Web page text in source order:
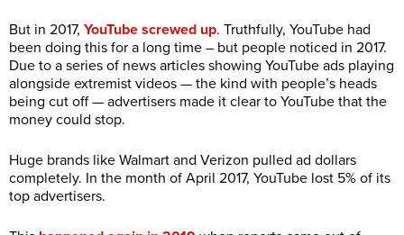
But in 2017, YouTube screwed up. Truthfully, YouTube had
been doing this for a long time – but people noticed in 2017.
Due to a series of news articles showing YouTube ads playing
alongside extremist videos — the kind with people’s heads
being cut off — advertisers made it clear to YouTube that the
money could stop.
Huge brands like Walmart and Verizon pulled ad dollars
completely. In the month of April 2017, YouTube lost 5% of its
top advertisers.